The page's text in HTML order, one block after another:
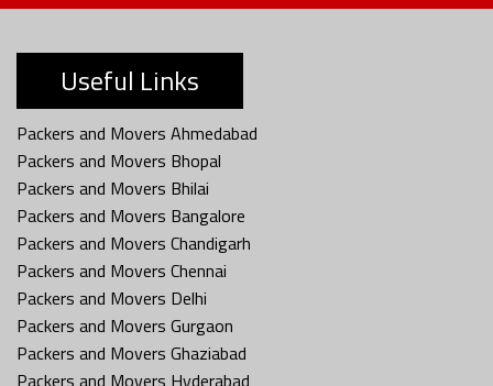
Useful Links
Packers and Movers Ahmedabad
Packers and Movers Bhopal
Packers and Movers Bhilai
Packers and Movers Bangalore
Packers and Movers Chandigarh
Packers and Movers Chennai
Packers and Movers Delhi
Packers and Movers Gurgaon
Packers and Movers Ghaziabad
Packers and Movers Hyderabad